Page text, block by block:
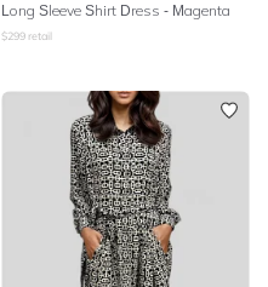
Long Sleeve Shirt Dress - Magenta
$299 retail